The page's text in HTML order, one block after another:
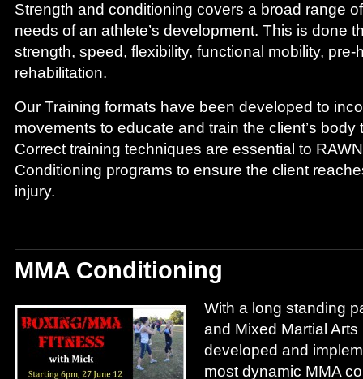
Strength and conditioning covers a broad range
needs of an athlete’s development. This is done
strength, speed, flexibility, functional mobility, pre-
rehabilitation.
Our Training formats have been developed to
movements to educate and train the client’s body
Correct training techniques are essential to
Conditioning programs to ensure the client
injury.
MMA Conditioning
With a long standing
and Mixed Martial
developed and
most dynamic MMA